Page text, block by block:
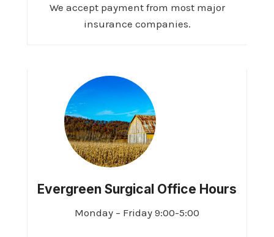
We accept payment from most major
insurance companies.
Evergreen Surgical Office Hours
Monday – Friday 9:00-5:00